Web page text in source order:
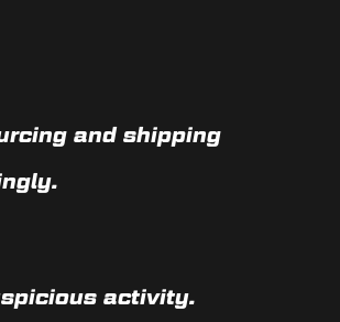
and shipping
activity.